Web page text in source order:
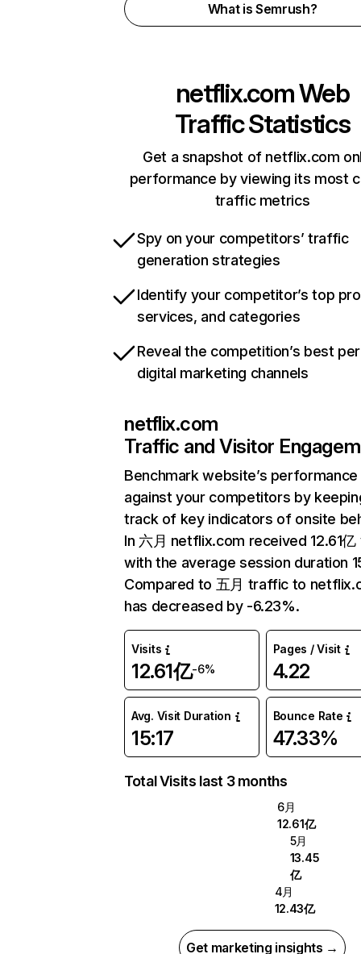
What is Semrush?
netflix.comWeb
Traffic Statistics
Get a snapshot of netflix.com
performance by viewing its most
traffic metrics
Spy on your competitors’ traffic
generation strategies
Identify your competitor’s top
services, and categories
Reveal the competition’s best
digital marketing channels
netflix.com
Traffic and Visitor
Benchmark website’s performance
against your competitors by
track of key indicators of onsite
In 六月 netflix.com received 12.61
with the average session duration
Compared to 五月 traffic to
has decreased by -6.23%.
Visits
12.61亿-6%
Pages / Visit
4.22
Avg. Visit Duration
15:17
Bounce Rate
47.33%
Total Visits last 3 months
6月
12.61亿
5月
13.45
亿
4月
12.43亿
Get marketing insights →